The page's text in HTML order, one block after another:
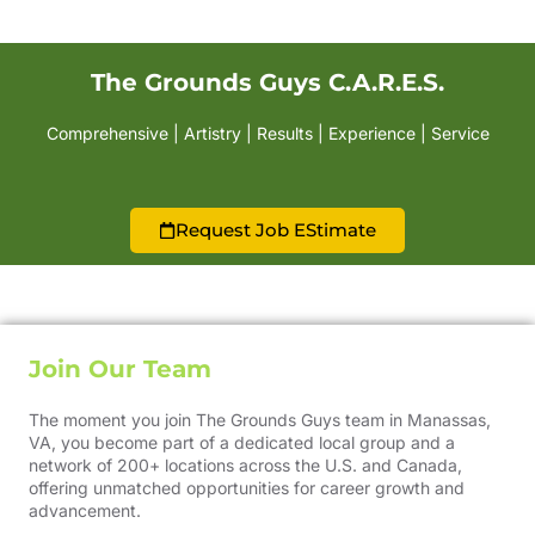
The Grounds Guys C.A.R.E.S.
Comprehensive | Artistry | Results | Experience | Service
Request Job EStimate
Join Our Team
The moment you join The Grounds Guys team in Manassas,
VA, you become part of a dedicated local group and a
network of 200+ locations across the U.S. and Canada,
offering unmatched opportunities for career growth and
advancement.